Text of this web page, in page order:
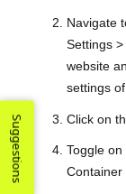
Navigate
Settings
website
settings
Click on
Toggle
Container
Suggestions